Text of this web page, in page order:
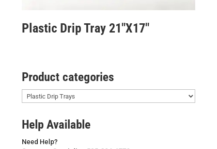
Plastic Drip Tray 21″X17″
Product categories
Help Available
Need Help?